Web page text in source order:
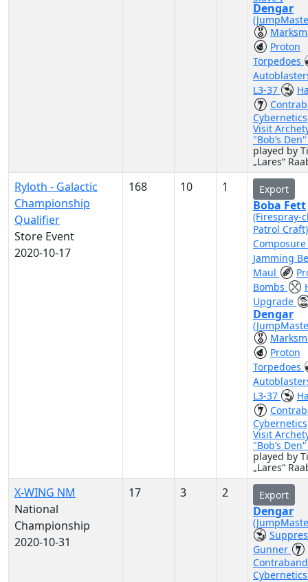
Dengar
Proton
Torpedoes
L3-37
Cybernetics
Visit
"Bob’s
played by
„Lares“
Ryloth - Galactic
Championship
Qualifier
Store Event
2020-10-17
168 10 1 Export
Boba Fett
(Firespray-
Patrol
Composure
Jamming
Maul
Bombs
Upgrade
Dengar
Proton
Torpedoes
L3-37
Cybernetics
Visit
"Bob’s
played by
„Lares“
X-WING NM
National
Championship
2020-10-31
17 3 2 Export
Dengar
Gunner
Contraband